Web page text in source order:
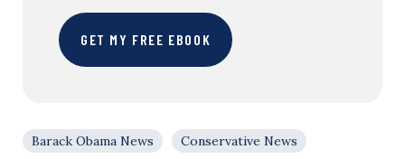
GET MY FREE EBOOK
Barack Obama News
Conservative News